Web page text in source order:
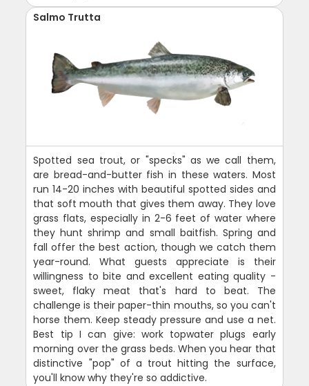
Salmo Trutta
Spotted sea trout, or "specks" as we call them,
are bread-and-butter fish in these waters. Most
run 14-20 inches with beautiful spotted sides and
that soft mouth that gives them away. They love
grass flats, especially in 2-6 feet of water where
they hunt shrimp and small baitfish. Spring and
fall offer the best action, though we catch them
year-round. What guests appreciate is their
willingness to bite and excellent eating quality -
sweet, flaky meat that's hard to beat. The
challenge is their paper-thin mouths, so you can't
horse them. Keep steady pressure and use a net.
Best tip I can give: work topwater plugs early
morning over the grass beds. When you hear that
distinctive "pop" of a trout hitting the surface,
you'll know why they're so addictive.